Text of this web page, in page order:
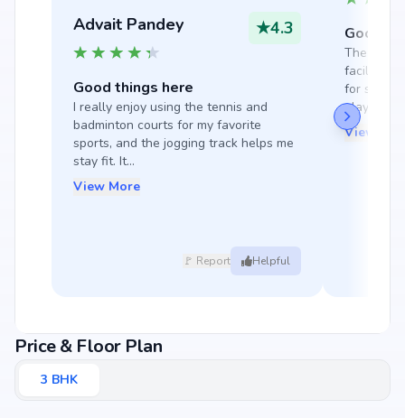
Advait Pandey ★4.3
Good things here
I really enjoy using the tennis and
badminton courts for my favorite
sports, and the jogging track helps me
stay fit. It...
View More
🚩 Report Helpful
Good
The gym,
facilities
for
play ...
View
Price & Floor Plan
3 BHK